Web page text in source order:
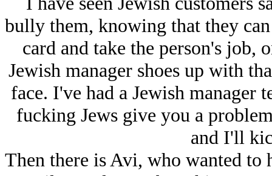
bully them, knowing that they
card and take the person's job,
Jеwish manager shoes up with
face. I've had a Jеwish
fucking Jеws give you a
and I'll
Then there is Avi, who wanted to